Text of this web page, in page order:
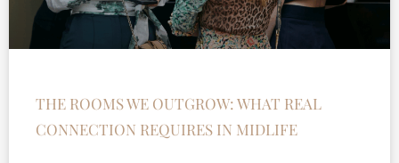
THE ROOMS WE OUTGROW: WHAT REAL
CONNECTION REQUIRES IN MIDLIFE